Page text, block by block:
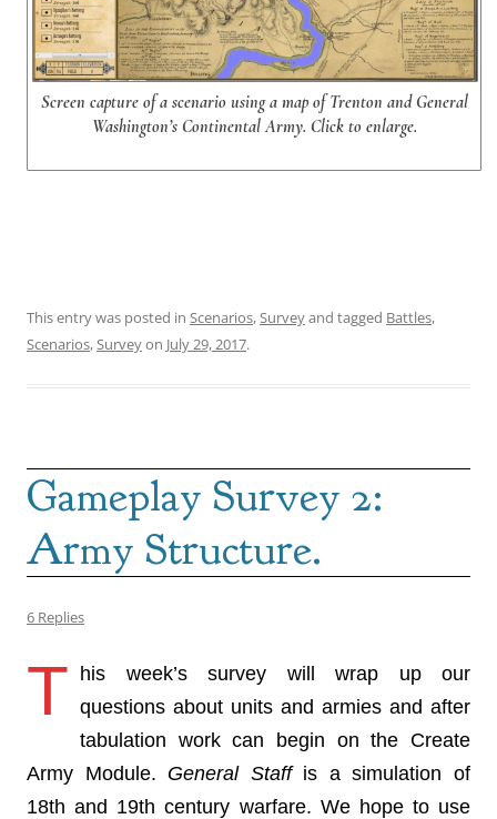
Screen capture of a scenario using a map of Trenton and General
Washington’s Continental Army. Click to enlarge.
This entry was posted in Scenarios,Surveyand tagged Battles,
Scenarios,Surveyon July 29, 2017.
Gameplay Survey 2:
Army Structure.
6 Replies
T his week’s survey will wrap up our
questions about units and armies and after
tabulation work can begin on the Create
Army Module. General Staffis a simulation of
18th and 19th century warfare. We hope to use